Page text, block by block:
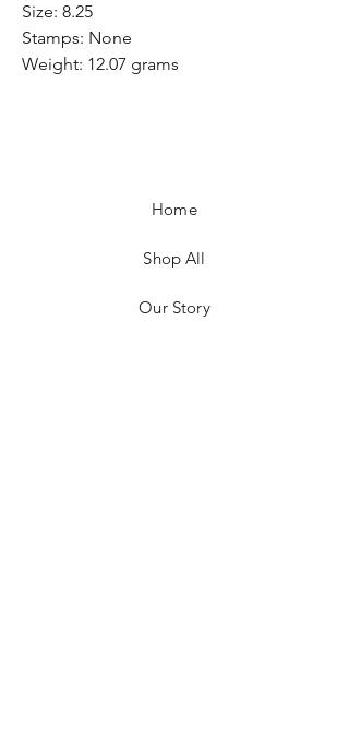
Size: 8.25
Stamps: None
Weight: 12.07 grams
Home
Shop All
Our Story